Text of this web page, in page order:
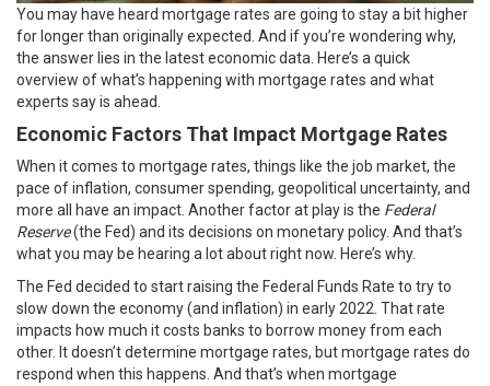
You may have heard mortgage rates are going to stay a bit higher
for longer than originally expected. And if you’re wondering why,
the answer lies in the latest economic data. Here’s a quick
overview of what’s happening with mortgage rates and what
experts say is ahead.
Economic Factors That Impact Mortgage Rates
When it comes to mortgage rates, things like the job market, the
pace of inflation, consumer spending, geopolitical uncertainty, and
more all have an impact. Another factor at play is the Federal
Reserve(the Fed) and its decisions on monetary policy. And that’s
what you may be hearing a lot about right now. Here’s why.
The Fed decided to start raising the Federal Funds Rate to try to
slow down the economy (and inflation) in early 2022. That rate
impacts how much it costs banks to borrow money from each
other. It doesn’t determine mortgage rates, but mortgage rates do
respond when this happens. And that’s when mortgage